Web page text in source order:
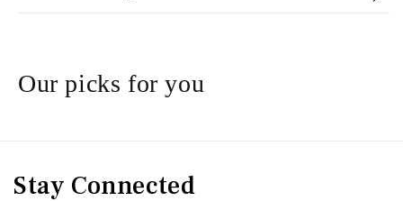
Our picks for you
Stay Connected